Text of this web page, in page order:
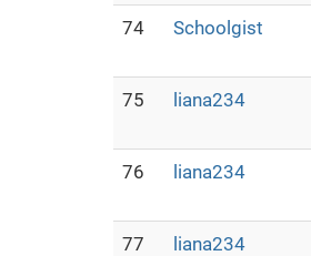
74 Schoolgist
75 liana234
76 liana234
77 liana234